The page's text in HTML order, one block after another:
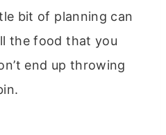
bit of planning can
the food that you
end up throwing